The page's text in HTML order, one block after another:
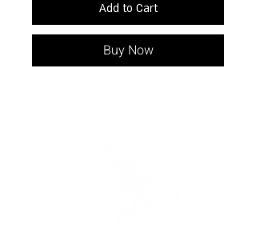
Add to Cart
Buy Now